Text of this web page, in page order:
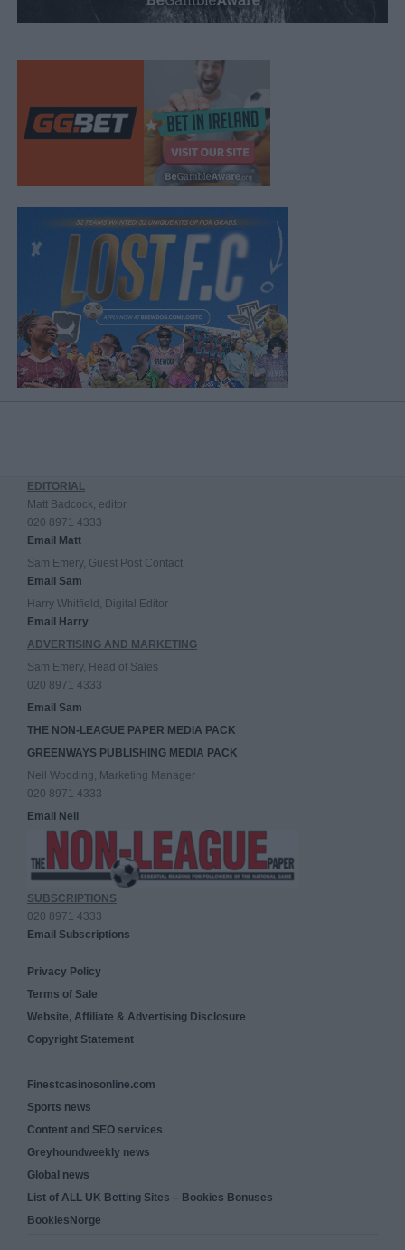
EDITORIAL
Matt Badcock, editor
020 8971 4333
Email Matt
Sam Emery, Guest Post Contact
Email Sam
Harry Whitfield, Digital Editor
Email Harry
ADVERTISING AND MARKETING
Sam Emery, Head of Sales
020 8971 4333
Email Sam
THE NON-LEAGUE PAPER MEDIA PACK
GREENWAYS PUBLISHING MEDIA PACK
Neil Wooding, Marketing Manager
020 8971 4333
Email Neil
SUBSCRIPTIONS
020 8971 4333
Email Subscriptions
Privacy Policy
Terms of Sale
Website, Affiliate & Advertising Disclosure
Copyright Statement
Finestcasinosonline.com
Sports news
Content and SEO services
Greyhoundweekly news
Global news
List of ALL UK Betting Sites – Bookies Bonuses
BookiesNorge